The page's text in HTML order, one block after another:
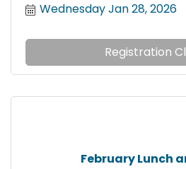
Wednesday Jan 28, 2026
Registration
February Lunch